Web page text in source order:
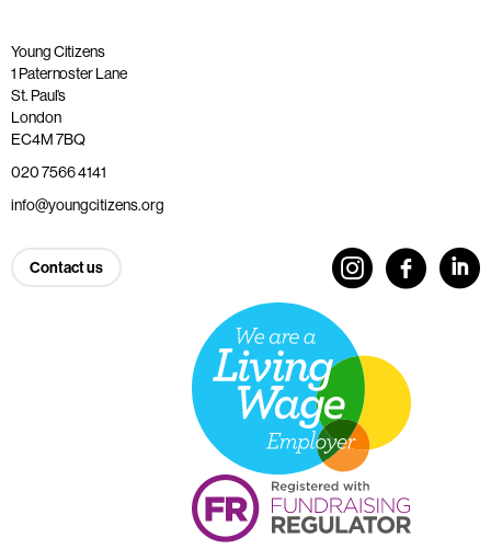
Young Citizens
1 Paternoster Lane
St. Paul’s
London
EC4M 7BQ
020 7566 4141
info@youngcitizens.org
Contact us